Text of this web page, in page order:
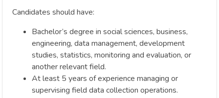
Candidates should have:
Bachelor’s degree in social sciences, business,
engineering, data management, development
studies, statistics, monitoring and evaluation, or
another relevant field.
At least 5 years of experience managing or
supervising field data collection operations.